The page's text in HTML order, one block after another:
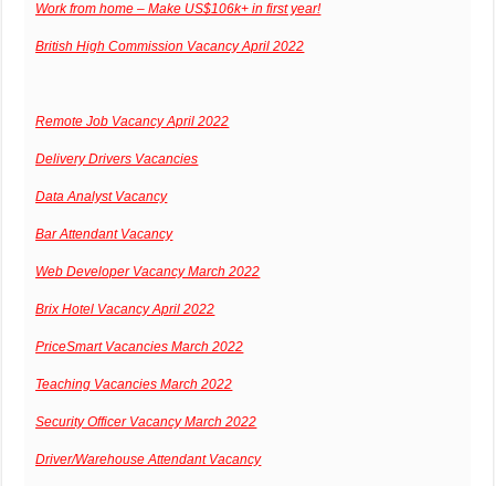
Work from home – Make US$106k+ in first year!
British High Commission Vacancy April 2022
Remote Job Vacancy April 2022
Delivery Drivers Vacancies
Data Analyst Vacancy
Bar Attendant Vacancy
Web Developer Vacancy March 2022
Brix Hotel Vacancy April 2022
PriceSmart Vacancies March 2022
Teaching Vacancies March 2022
Security Officer Vacancy March 2022
Driver/Warehouse Attendant Vacancy